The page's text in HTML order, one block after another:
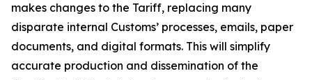
makes changes to the Tariff, replacing many
disparate internal Customs’ processes, emails, paper
documents, and digital formats. This will simplify
accurate production and dissemination of the